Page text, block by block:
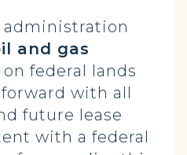
administration
and gas
on federal lands
with all
future lease
with a federal